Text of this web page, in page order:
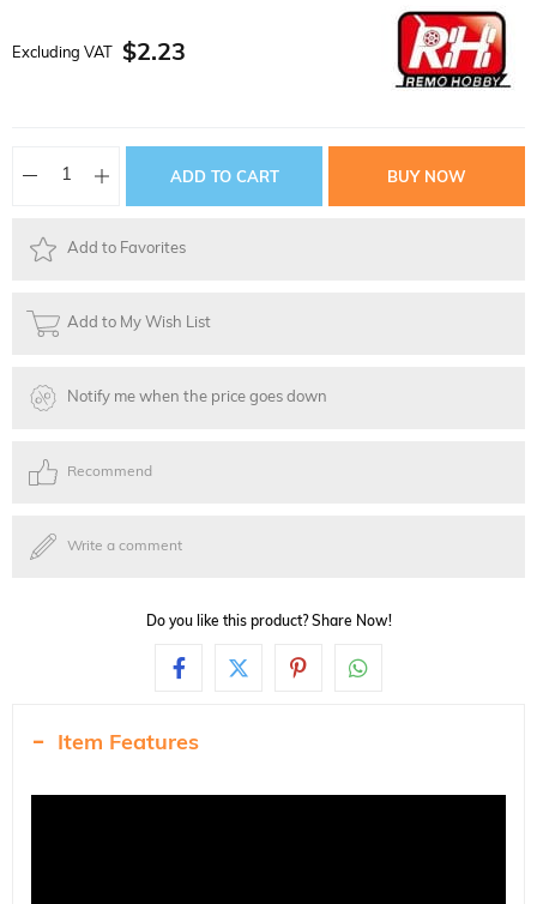
Excluding VAT $2.23
Add to Favorites
Add to My Wish List
Notify me when the price goes down
Recommend
Write a comment
Do you like this product? Share Now!
Item Features